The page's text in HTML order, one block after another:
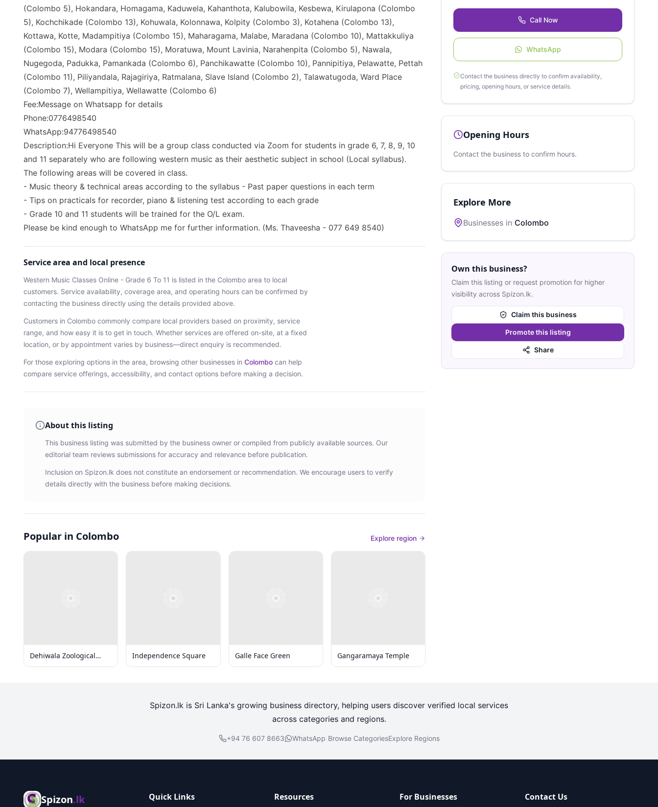
(Colombo 5), Hokandara, Homagama, Kaduwela, Kahanthota, Kalubowila, Kesbewa, Kirulapona (Colombo
5), Kochchikade (Colombo 13), Kohuwala, Kolonnawa, Kolpity (Colombo 3), Kotahena (Colombo 13),
Kottawa, Kotte, Madampitiya (Colombo 15), Maharagama, Malabe, Maradana (Colombo 10), Mattakkuliya
(Colombo 15), Modara (Colombo 15), Moratuwa, Mount Lavinia, Narahenpita (Colombo 5), Nawala,
Nugegoda, Padukka, Pamankada (Colombo 6), Panchikawatte (Colombo 10), Pannipitiya, Pelawatte, Pettah
(Colombo 11), Piliyandala, Rajagiriya, Ratmalana, Slave Island (Colombo 2), Talawatugoda, Ward Place
(Colombo 7), Wellampitiya, Wellawatte (Colombo 6)
Fee:Message on Whatsapp for details
Phone:0776498540
WhatsApp:94776498540
Description:Hi Everyone This will be a group class conducted via Zoom for students in grade 6, 7, 8, 9, 10
and 11 separately who are following western music as their aesthetic subject in school (Local syllabus).
The following areas will be covered in class.
- Music theory & technical areas according to the syllabus - Past paper questions in each term
- Tips on practicals for recorder, piano & listening test according to each grade
- Grade 10 and 11 students will be trained for the O/L exam.
Please be kind enough to WhatsApp me for further information. (Ms. Thaveesha - 077 649 8540)
Service area and local presence
Western Music Classes Online - Grade 6 To 11 is listed in the Colombo area to local
customers. Service availability, coverage area, and operating hours can be confirmed by
contacting the business directly using the details provided above.
Customers in Colombo commonly compare local providers based on proximity, service
range, and how easy it is to get in touch. Whether services are offered on-site, at a fixed
location, or by appointment varies by business—direct enquiry is recommended.
For those exploring options in the area, browsing other businesses in Colombo can help
compare service offerings, accessibility, and contact options before making a decision.
About this listing
This business listing was submitted by the business owner or compiled from publicly available sources. Our
editorial team reviews submissions for accuracy and relevance before publication.
Inclusion on Spizon.lk does not constitute an endorsement or recommendation. We encourage users to verify
details directly with the business before making decisions.
Popular in Colombo Explore region
Dehiwala Zoological
Gardens
Independence Square Galle Face Green Gangaramaya Temple
Call Now
WhatsApp
Contact the business directly to confirm availability,
pricing, opening hours, or service details.
Opening Hours
Contact the business to confirm hours.
Explore More
Businesses in Colombo
Own this business?
Claim this listing or request promotion for higher
visibility across Spizon.lk.
Claim this business
Promote this listing
Share
Spizon.lk is Sri Lanka's growing business directory, helping users discover verified local services
across categories and regions.
+94 76 607 8663 WhatsApp Browse CategoriesExplore Regions
Spizon.lk Quick Links Resources For Businesses Contact Us